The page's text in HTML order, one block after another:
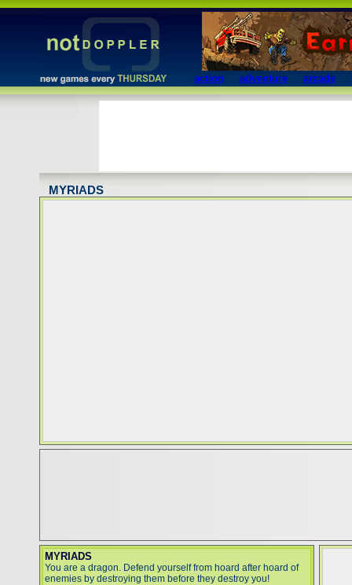
action adventure arcade
MYRIADS
MYRIADS
You are a dragon. Defend yourself from hoard after hoard of
enemies by destroying them before they destroy you!